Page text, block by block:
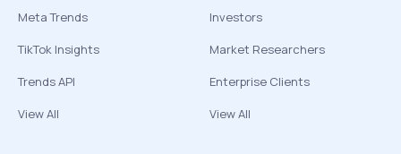
Meta Trends
TikTok Insights
Trends API
View All
Investors
Market Researchers
Enterprise Clients
View All